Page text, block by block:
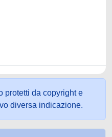
protetti da copyright e
diversa indicazione.